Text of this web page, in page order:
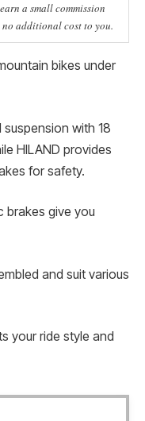
a small commission
no additional cost to you.
bikes under
suspension with 18
HILAND provides
for safety.
brakes give you
and suit various
your ride style and